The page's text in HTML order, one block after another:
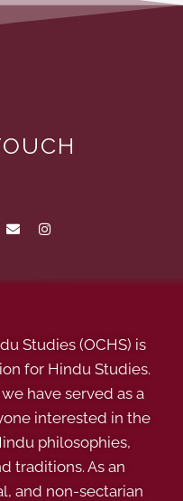
Studies (OCHS) is
for Hindu Studies.
have served as a
interested in the
philosophies,
traditions. As an
and non-sectarian